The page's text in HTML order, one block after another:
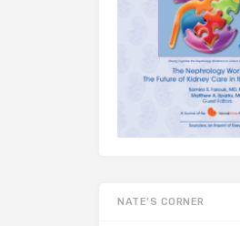
NATE’S CORNER